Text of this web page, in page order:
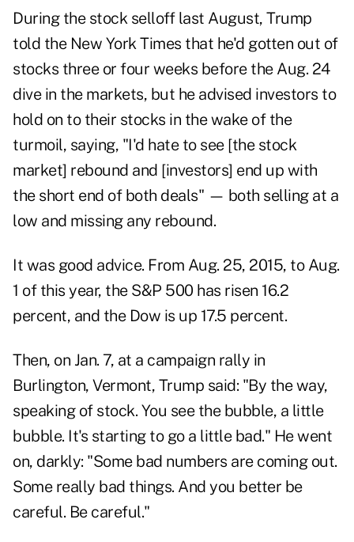
During the stock selloff last August, Trump
told the New York Times that he'd gotten out of
stocks three or four weeks before the Aug. 24
dive in the markets, but he advised investors to
hold on to their stocks in the wake of the
turmoil, saying, "I'd hate to see [the stock
market] rebound and [investors] end up with
the short end of both deals" — both selling at a
low and missing any rebound.
It was good advice. From Aug. 25, 2015, to Aug.
1 of this year, the S&P 500 has risen 16.2
percent, and the Dow is up 17.5 percent.
Then, on Jan. 7, at a campaign rally in
Burlington, Vermont, Trump said: "By the way,
speaking of stock. You see the bubble, a little
bubble. It's starting to go a little bad." He went
on, darkly: "Some bad numbers are coming out.
Some really bad things. And you better be
careful. Be careful."